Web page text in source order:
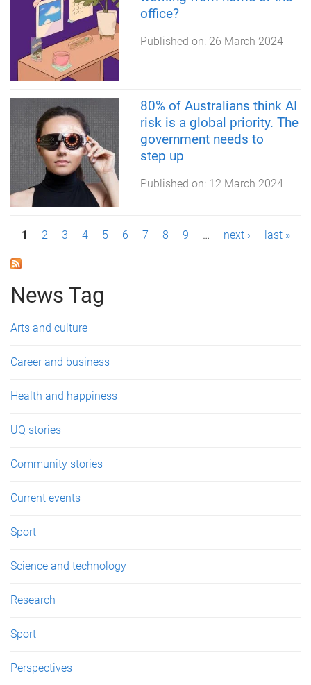
office?
Published on: 26 March 2024
80% of Australians think AI
risk is a global priority. The
government needs to
step up
Published on: 12 March 2024
P
a
g
e
1 2 3 4 5 6 7 8 9 … next › last »
News Tag
Arts and culture
Career and business
Health and happiness
UQ stories
Community stories
Current events
Sport
Science and technology
Research
Sport
Perspectives